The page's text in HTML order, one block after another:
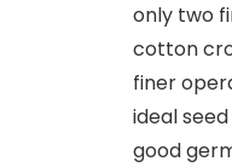
only two
cotton
finer
ideal
good